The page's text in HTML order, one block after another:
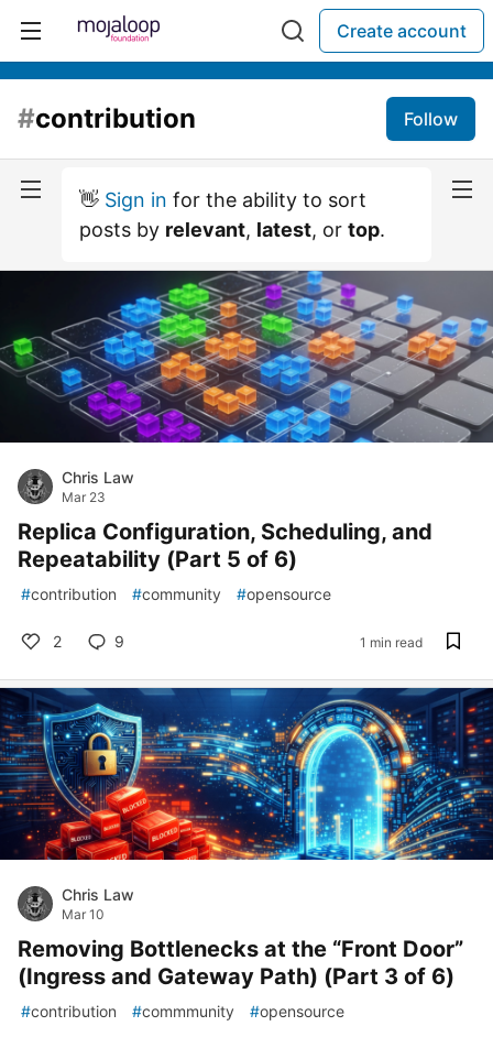
Create account
#contribution Follow
👋 Sign in for the ability to sort
posts by relevant, latest, or top.
Chris Law
Mar 23
Replica Configuration, Scheduling, and
Repeatability (Part 5 of 6)
#contribution #community #opensource
2 9 1 min read
Chris Law
Mar 10
Removing Bottlenecks at the “Front Door”
(Ingress and Gateway Path) (Part 3 of 6)
#contribution #commmunity #opensource